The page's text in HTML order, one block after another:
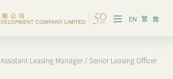
EN 繁 简
Assistant Leasing Manager / Senior Leasing Officer